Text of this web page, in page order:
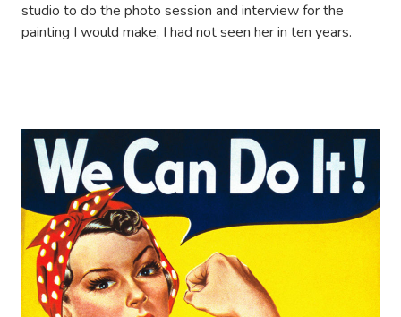
studio to do the photo session and interview for the
painting I would make, I had not seen her in ten years.